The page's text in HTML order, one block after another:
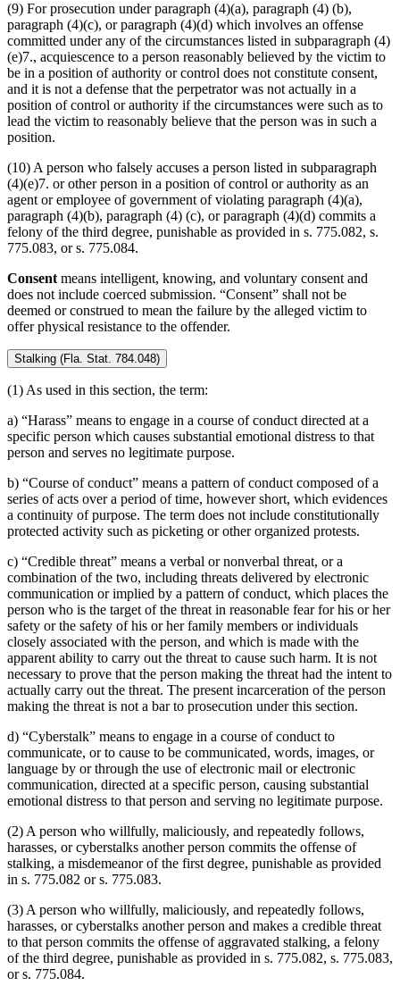
(9) For prosecution under paragraph (4)(a), paragraph (4) (b),
paragraph (4)(c), or paragraph (4)(d) which involves an offense
committed under any of the circumstances listed in subparagraph (4)
(e)7., acquiescence to a person reasonably believed by the victim to
be in a position of authority or control does not constitute consent,
and it is not a defense that the perpetrator was not actually in a
position of control or authority if the circumstances were such as to
lead the victim to reasonably believe that the person was in such a
position.
(10) A person who falsely accuses a person listed in subparagraph
(4)(e)7. or other person in a position of control or authority as an
agent or employee of government of violating paragraph (4)(a),
paragraph (4)(b), paragraph (4) (c), or paragraph (4)(d) commits a
felony of the third degree, punishable as provided in s. 775.082, s.
775.083, or s. 775.084.
Consent means intelligent, knowing, and voluntary consent and
does not include coerced submission. “Consent” shall not be
deemed or construed to mean the failure by the alleged victim to
offer physical resistance to the offender.
Stalking (Fla. Stat. 784.048)
(1) As used in this section, the term:
a) “Harass” means to engage in a course of conduct directed at a
specific person which causes substantial emotional distress to that
person and serves no legitimate purpose.
b) “Course of conduct” means a pattern of conduct composed of a
series of acts over a period of time, however short, which evidences
a continuity of purpose. The term does not include constitutionally
protected activity such as picketing or other organized protests.
c) “Credible threat” means a verbal or nonverbal threat, or a
combination of the two, including threats delivered by electronic
communication or implied by a pattern of conduct, which places the
person who is the target of the threat in reasonable fear for his or her
safety or the safety of his or her family members or individuals
closely associated with the person, and which is made with the
apparent ability to carry out the threat to cause such harm. It is not
necessary to prove that the person making the threat had the intent to
actually carry out the threat. The present incarceration of the person
making the threat is not a bar to prosecution under this section.
d) “Cyberstalk” means to engage in a course of conduct to
communicate, or to cause to be communicated, words, images, or
language by or through the use of electronic mail or electronic
communication, directed at a specific person, causing substantial
emotional distress to that person and serving no legitimate purpose.
(2) A person who willfully, maliciously, and repeatedly follows,
harasses, or cyberstalks another person commits the offense of
stalking, a misdemeanor of the first degree, punishable as provided
in s. 775.082 or s. 775.083.
(3) A person who willfully, maliciously, and repeatedly follows,
harasses, or cyberstalks another person and makes a credible threat
to that person commits the offense of aggravated stalking, a felony
of the third degree, punishable as provided in s. 775.082, s. 775.083,
or s. 775.084.